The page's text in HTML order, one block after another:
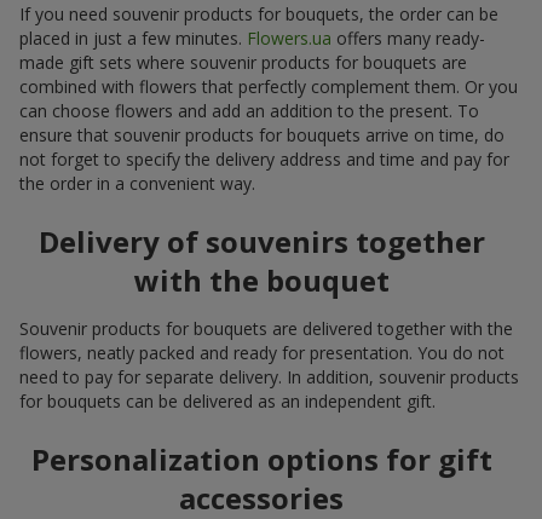
If you need souvenir products for bouquets, the order can be
placed in just a few minutes. Flowers.ua offers many ready-
made gift sets where souvenir products for bouquets are
combined with flowers that perfectly complement them. Or you
can choose flowers and add an addition to the present. To
ensure that souvenir products for bouquets arrive on time, do
not forget to specify the delivery address and time and pay for
the order in a convenient way.
Delivery of souvenirs together
with the bouquet
Souvenir products for bouquets are delivered together with the
flowers, neatly packed and ready for presentation. You do not
need to pay for separate delivery. In addition, souvenir products
for bouquets can be delivered as an independent gift.
Personalization options for gift
accessories